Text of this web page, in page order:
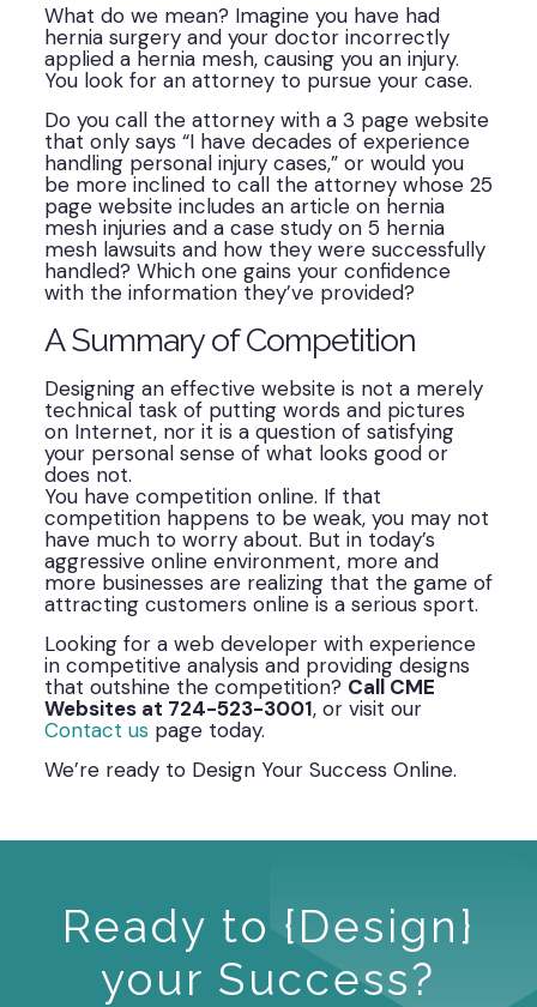
What do we mean? Imagine you have had
hernia surgery and your doctor incorrectly
applied a hernia mesh, causing you an injury.
You look for an attorney to pursue your case.
Do you call the attorney with a 3 page website
that only says “I have decades of experience
handling personal injury cases,” or would you
be more inclined to call the attorney whose 25
page website includes an article on hernia
mesh injuries and a case study on 5 hernia
mesh lawsuits and how they were successfully
handled? Which one gains your confidence
with the information they’ve provided?
A Summary of Competition
Designing an effective website is not a merely
technical task of putting words and pictures
on Internet, nor it is a question of satisfying
your personal sense of what looks good or
does not.
You have competition online. If that
competition happens to be weak, you may not
have much to worry about. But in today’s
aggressive online environment, more and
more businesses are realizing that the game of
attracting customers online is a serious sport.
Looking for a web developer with experience
in competitive analysis and providing designs
that outshine the competition? Call CME
Websites at 724-523-3001, or visit our
Contact uspage today.
We’re ready to Design Your Success Online.
Ready to {Design}
your Success?